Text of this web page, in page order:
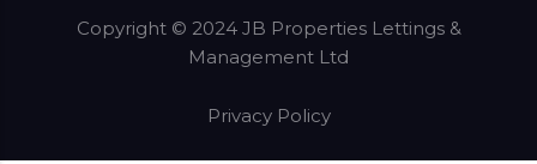
Copyright © 2024 JB Properties Lettings &
Management Ltd
Privacy Policy